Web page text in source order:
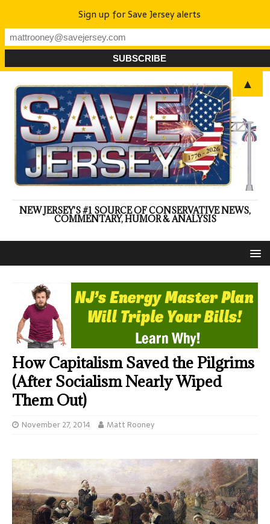
NEW JERSEY'S #1 SOURCE OF CONSERVATIVE NEWS,
COMMENTARY, HUMOR & ANALYSIS
How Capitalism Saved the Pilgrims
(After Socialism Nearly Wiped
Them Out)
November 27, 2014 Matt Rooney
Sign up for Save Jersey alerts
▲